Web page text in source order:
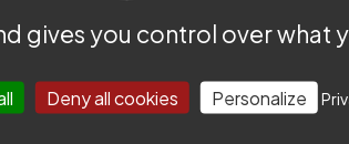
gives you control over what
Deny all cookies Personalize